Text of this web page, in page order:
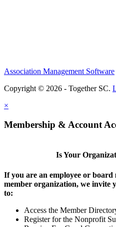
Association Management Software
Copyright © 2026 - Together SC.
×
Membership & Account
Is Your
If you are an employee or board
member organization, we invite
to:
Access the Member
Register for the Nonprofit